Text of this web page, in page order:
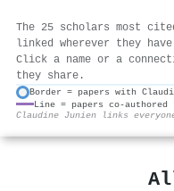
The 25 scholars most
linked wherever they
Click a name or a
they share.
Border = papers with
Line = papers co-authored
Claudine Junien links